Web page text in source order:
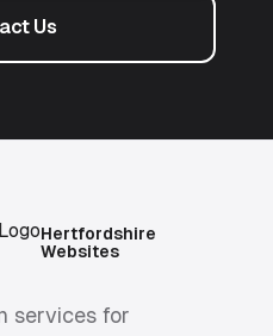
Us
Hertfordshire
Websites
services for